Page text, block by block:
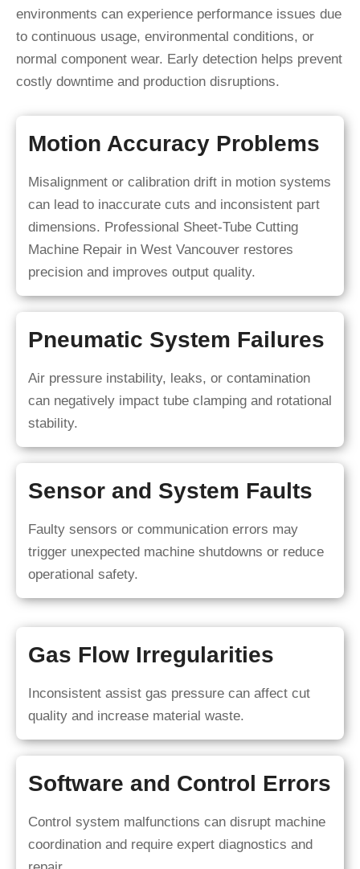
environments can experience performance issues due
to continuous usage, environmental conditions, or
normal component wear. Early detection helps prevent
costly downtime and production disruptions.
Motion Accuracy Problems
Misalignment or calibration drift in motion systems
can lead to inaccurate cuts and inconsistent part
dimensions. Professional Sheet-Tube Cutting
Machine Repair in West Vancouver restores
precision and improves output quality.
Pneumatic System Failures
Air pressure instability, leaks, or contamination
can negatively impact tube clamping and rotational
stability.
Sensor and System Faults
Faulty sensors or communication errors may
trigger unexpected machine shutdowns or reduce
operational safety.
Gas Flow Irregularities
Inconsistent assist gas pressure can affect cut
quality and increase material waste.
Software and Control Errors
Control system malfunctions can disrupt machine
coordination and require expert diagnostics and